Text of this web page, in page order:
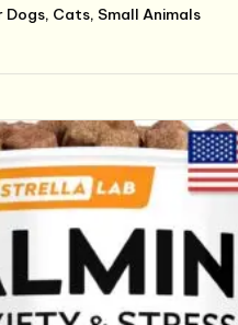
Cats, Small Animals